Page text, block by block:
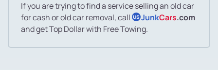
If you are trying to find a service selling an old car
for cash or old car removal, call US JunkCars.com
and get Top Dollar with Free Towing.